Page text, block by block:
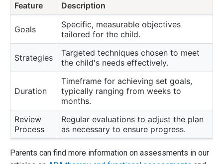
Feature Description
Goals
Specific, measurable objectives
tailored for the child.
Strategies
Targeted techniques chosen to meet
the child's needs effectively.
Duration
Timeframe for achieving set goals,
typically ranging from weeks to
months.
Review
Process
Regular evaluations to adjust the plan
as necessary to ensure progress.
Parents can find more information on assessments in our